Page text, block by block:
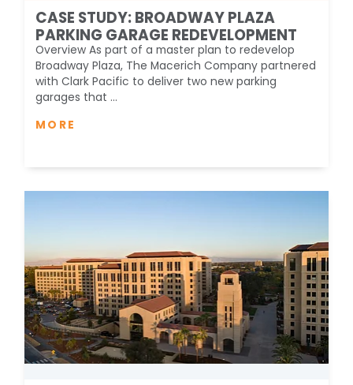
CASE STUDY: BROADWAY PLAZA
PARKING GARAGE REDEVELOPMENT
Overview As part of a master plan to redevelop
Broadway Plaza, The Macerich Company partnered
with Clark Pacific to deliver two new parking
garages that ...
MORE